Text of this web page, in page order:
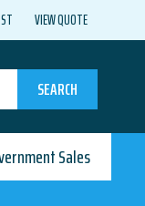
VIEW QUOTE
SEARCH
Sales